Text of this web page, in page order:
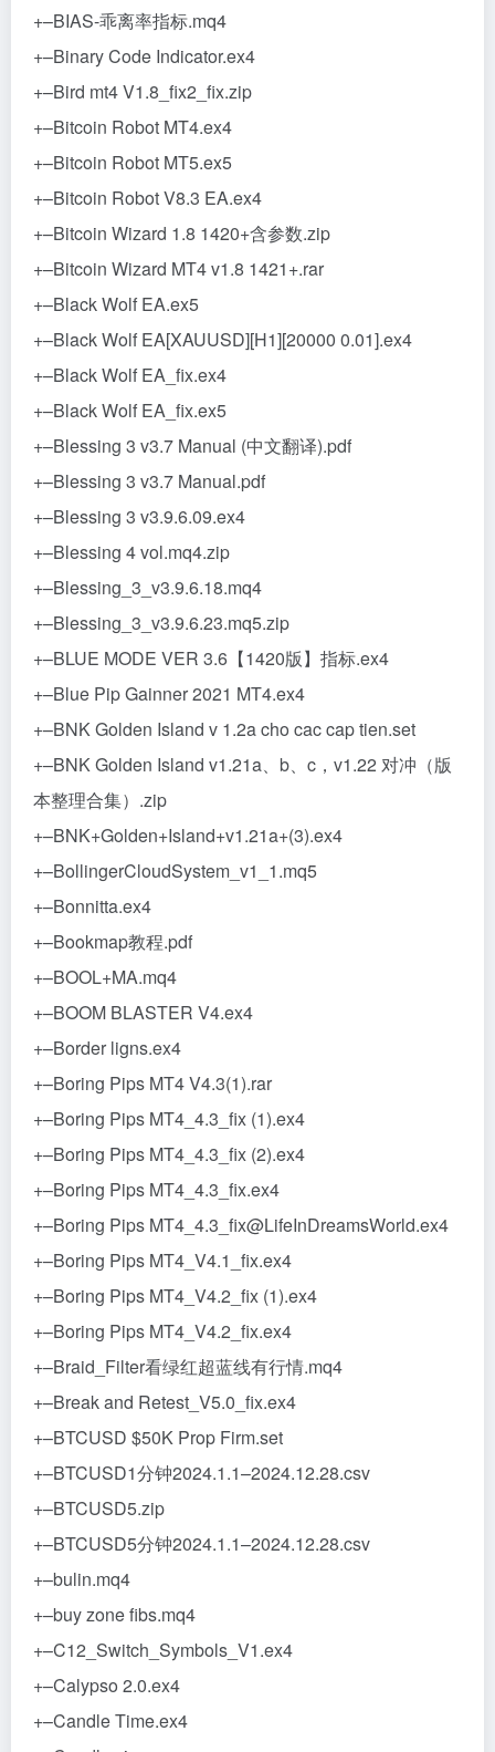
+–BIAS-乖离率指标.mq4
+–Binary Code Indicator.ex4
+–Bird mt4 V1.8_fix2_fix.zip
+–Bitcoin Robot MT4.ex4
+–Bitcoin Robot MT5.ex5
+–Bitcoin Robot V8.3 EA.ex4
+–Bitcoin Wizard 1.8 1420+含参数.zip
+–Bitcoin Wizard MT4 v1.8 1421+.rar
+–Black Wolf EA.ex5
+–Black Wolf EA[XAUUSD][H1][20000 0.01].ex4
+–Black Wolf EA_fix.ex4
+–Black Wolf EA_fix.ex5
+–Blessing 3 v3.7 Manual (中文翻译).pdf
+–Blessing 3 v3.7 Manual.pdf
+–Blessing 3 v3.9.6.09.ex4
+–Blessing 4 vol.mq4.zip
+–Blessing_3_v3.9.6.18.mq4
+–Blessing_3_v3.9.6.23.mq5.zip
+–BLUE MODE VER 3.6【1420版】指标.ex4
+–Blue Pip Gainner 2021 MT4.ex4
+–BNK Golden Island v 1.2a cho cac cap tien.set
+–BNK Golden Island v1.21a、b、c，v1.22 对冲（版
本整理合集）.zip
+–BNK+Golden+Island+v1.21a+(3).ex4
+–BollingerCloudSystem_v1_1.mq5
+–Bonnitta.ex4
+–Bookmap教程.pdf
+–BOOL+MA.mq4
+–BOOM BLASTER V4.ex4
+–Border ligns.ex4
+–Boring Pips MT4 V4.3(1).rar
+–Boring Pips MT4_4.3_fix (1).ex4
+–Boring Pips MT4_4.3_fix (2).ex4
+–Boring Pips MT4_4.3_fix.ex4
+–Boring Pips MT4_4.3_fix@LifeInDreamsWorld.ex4
+–Boring Pips MT4_V4.1_fix.ex4
+–Boring Pips MT4_V4.2_fix (1).ex4
+–Boring Pips MT4_V4.2_fix.ex4
+–Braid_Filter看绿红超蓝线有行情.mq4
+–Break and Retest_V5.0_fix.ex4
+–BTCUSD $50K Prop Firm.set
+–BTCUSD1分钟2024.1.1–2024.12.28.csv
+–BTCUSD5.zip
+–BTCUSD5分钟2024.1.1–2024.12.28.csv
+–bulin.mq4
+–buy zone fibs.mq4
+–C12_Switch_Symbols_V1.ex4
+–Calypso 2.0.ex4
+–Candle Time.ex4